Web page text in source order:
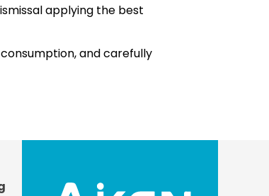
applying the best
and carefully